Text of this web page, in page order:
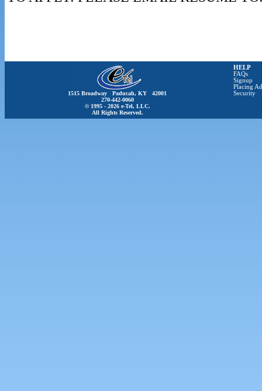
1515 Broadway Paducah, KY 42001
270-442-0060
© 1995 - 2026 e-Tel, LLC.
All Rights Reserved.
HELP
FAQs
Signup
Placing
Security